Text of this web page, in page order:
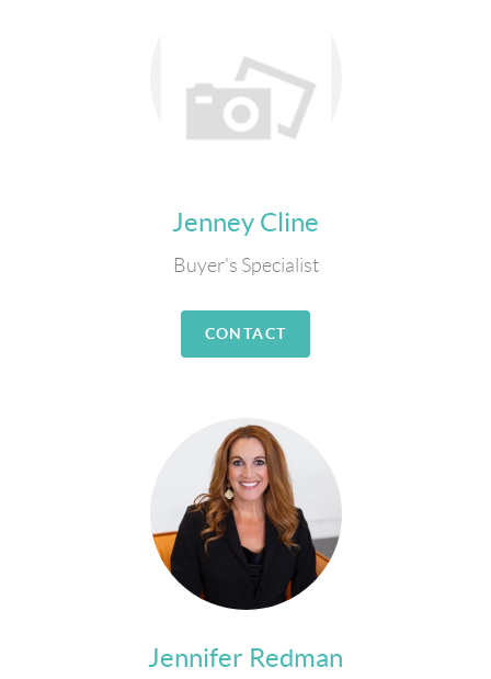
Jenney Cline
Buyer's Specialist
CONTACT
Jennifer Redman